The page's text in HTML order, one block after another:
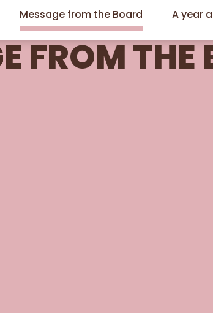
Message from the Board A year
FROM THE